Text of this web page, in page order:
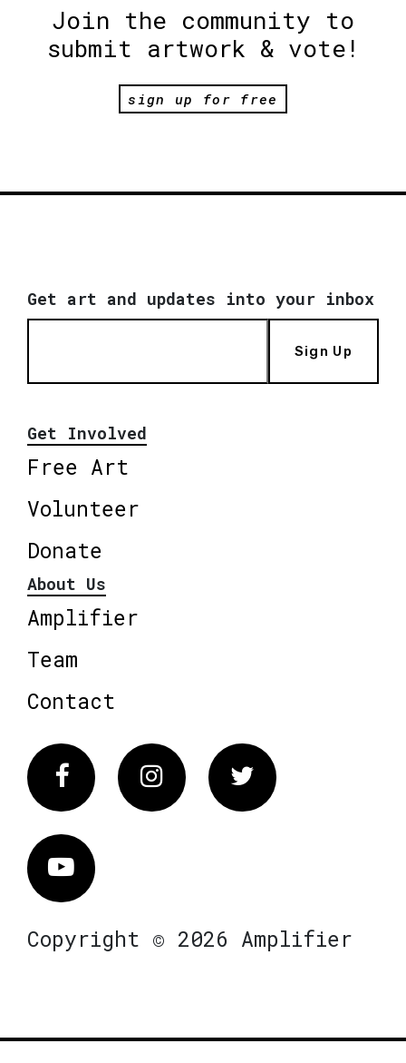
Join the community to
submit artwork & vote!
sign up for free
Get art and updates into your inbox
Sign Up
Get Involved
Free Art
Volunteer
Donate
About Us
Amplifier
Team
Contact
FacebookInstagram Twitter
Vimeo
Copyright © 2026 Amplifier